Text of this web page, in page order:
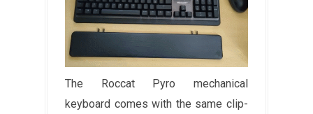
The Roccat Pyro mechanical
keyboard comes with the same clip-